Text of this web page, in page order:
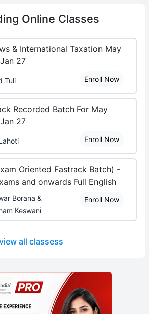
Online Classes
& International Taxation May
27
Tuli Enroll Now
Recorded Batch For May
27
Enroll Now
Oriented Fastrack Batch) -
and onwards Full English
Borana &
Keswani
Enroll Now
all classess